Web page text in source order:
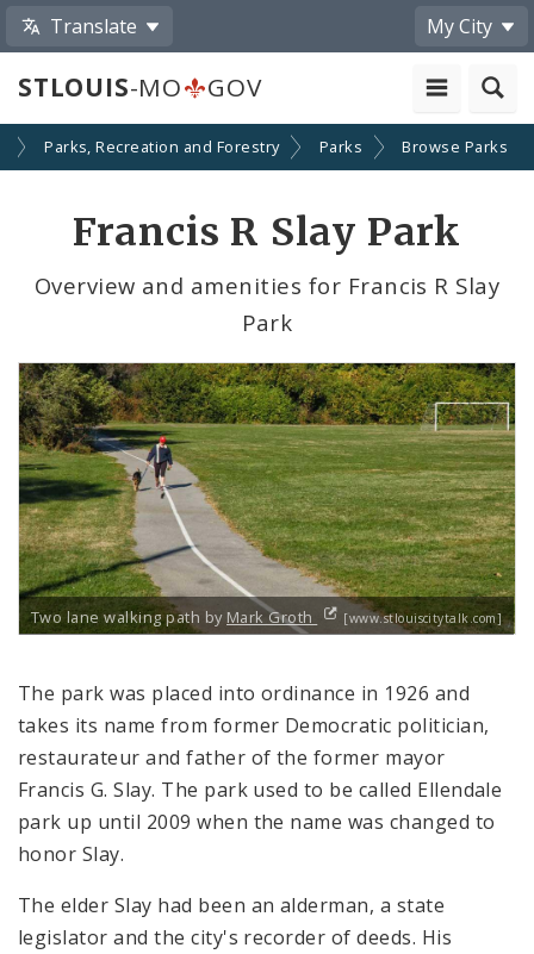
Translate My City
STLOUIS-MO GOV
Parks, Recreation and Forestry Parks Browse Parks
Francis R Slay Park
Overview and amenities for Francis R Slay
Park
Two lane walking path by Mark Groth [www.stlouiscitytalk.com]
The park was placed into ordinance in 1926 and
takes its name from former Democratic politician,
restaurateur and father of the former mayor
Francis G. Slay. The park used to be called Ellendale
park up until 2009 when the name was changed to
honor Slay.
The elder Slay had been an alderman, a state
legislator and the city's recorder of deeds. His